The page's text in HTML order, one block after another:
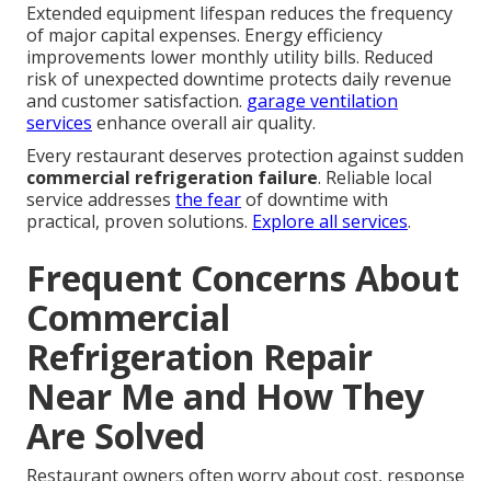
Extended equipment lifespan reduces the frequency
of major capital expenses. Energy efficiency
improvements lower monthly utility bills. Reduced
risk of unexpected downtime protects daily revenue
and customer satisfaction. garage ventilation
services enhance overall air quality.
Every restaurant deserves protection against sudden
commercial refrigeration failure. Reliable local
service addresses the fearof downtime with
practical, proven solutions. Explore all services.
Frequent Concerns About
Commercial
Refrigeration Repair
Near Me and How They
Are Solved
Restaurant owners often worry about cost, response